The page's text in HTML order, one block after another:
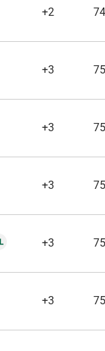
+2 74
+3 75
+3 75
+3 75
+3 75
+3 75